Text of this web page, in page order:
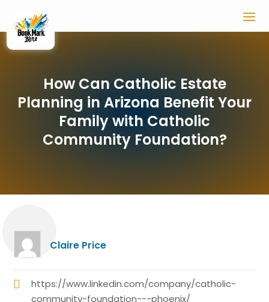
How Can Catholic Estate
Planning in Arizona Benefit Your
Family with Catholic
Community Foundation?
Claire Price
https://www.linkedin.com/company/catholic-
community-foundation---phoenix/